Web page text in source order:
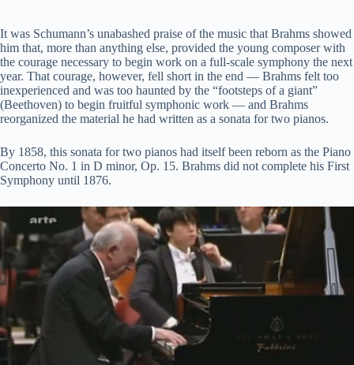
y
V
e
o
It was Schumann’s unabashed praise of the music that Brahms showed
him that, more than anything else, provided the young composer with
the courage necessary to begin work on a full-scale symphony the next
year. That courage, however, fell short in the end — Brahms felt too
inexperienced and was too haunted by the “footsteps of a giant”
(Beethoven) to begin fruitful symphonic work — and Brahms
reorganized the material he had written as a sonata for two pianos.
By 1858, this sonata for two pianos had itself been reborn as the Piano
Concerto No. 1 in D minor, Op. 15. Brahms did not complete his First
Symphony until 1876.